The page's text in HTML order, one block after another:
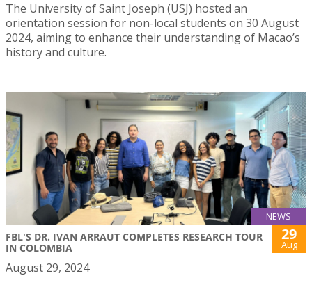
The University of Saint Joseph (USJ) hosted an
orientation session for non-local students on 30 August
2024, aiming to enhance their understanding of Macao’s
history and culture.
NEWS
FBL'S DR. IVAN ARRAUT COMPLETES RESEARCH TOUR
IN COLOMBIA
29
Aug
August 29, 2024